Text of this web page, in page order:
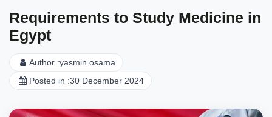
Requirements to Study Medicine in
Egypt
Author :yasmin osama
Posted in :30 December 2024